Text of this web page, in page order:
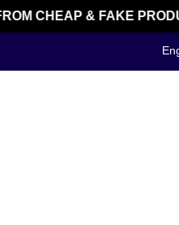
CHEAP & FAKE